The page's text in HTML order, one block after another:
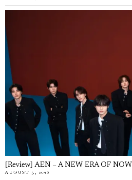
[Review] AEN – A NEW ERA OF NOW
AUGUST 5, 2026